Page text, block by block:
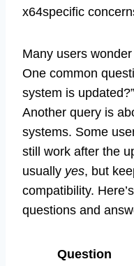
x64specific
Many users
One common
system is
Another query is
systems. Some
still work after the
usually yes, but
compatibility.
questions and
Question